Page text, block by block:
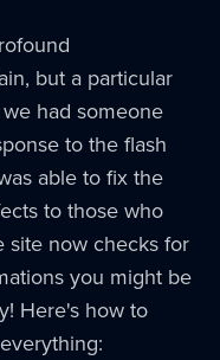
but a particular
had someone
to the flash
able to fix the
to those who
site now checks for
you might be
Here's how to